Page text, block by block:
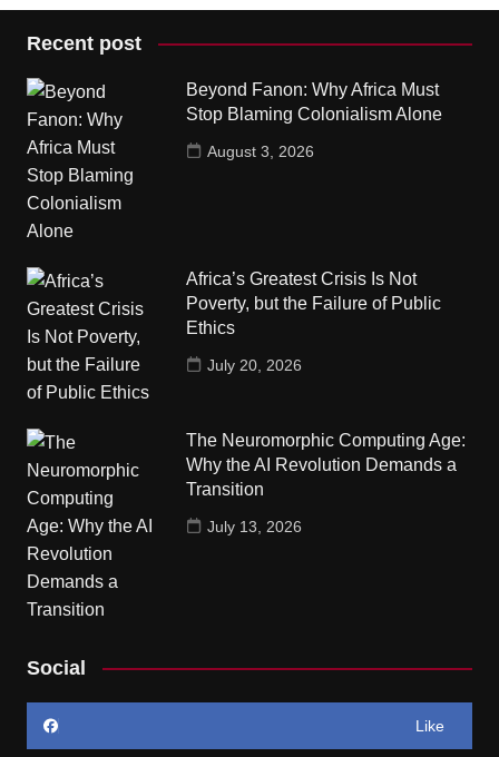
Recent post
Beyond Fanon: Why Africa Must
Stop Blaming Colonialism Alone
August 3, 2026
Africa’s Greatest Crisis Is Not
Poverty, but the Failure of Public
Ethics
July 20, 2026
The Neuromorphic Computing Age:
Why the AI Revolution Demands a
Transition
July 13, 2026
Social
Like